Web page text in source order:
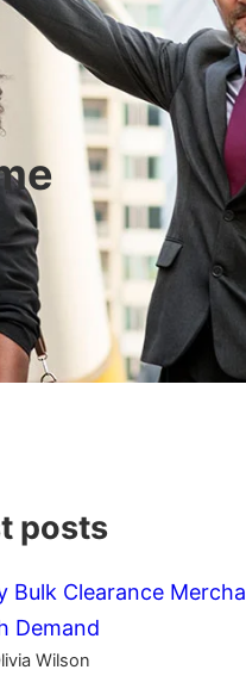
posts
Bulk Clearance
Demand
Wilson